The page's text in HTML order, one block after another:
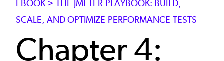
EBOOK > THE JMETER PLAYBOOK: BUILD,
SCALE, AND OPTIMIZE PERFORMANCE TESTS
Chapter 4: